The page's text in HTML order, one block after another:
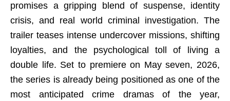
promises a gripping blend of suspense, identity
crisis, and real world criminal investigation. The
trailer teases intense undercover missions, shifting
loyalties, and the psychological toll of living a
double life. Set to premiere on May seven, 2026,
the series is already being positioned as one of the
most anticipated crime dramas of the year,